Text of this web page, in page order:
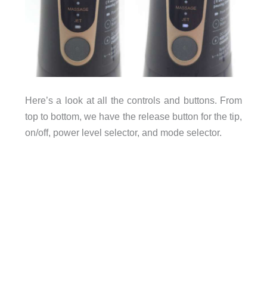
Here’s a look at all the controls and buttons. From
top to bottom, we have the release button for the tip,
on/off, power level selector, and mode selector.